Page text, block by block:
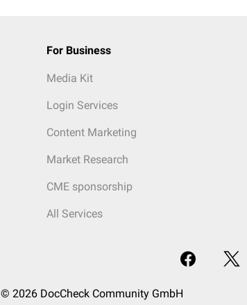
For Business
Media Kit
Login Services
Content Marketing
Market Research
CME sponsorship
All Services
© 2026 DocCheck Community GmbH